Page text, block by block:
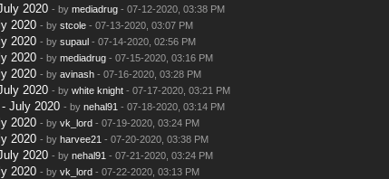
2020 - by mediadrug- 07-12-2020, 03:38 PM
2020 - by stcole- 07-13-2020, 03:07 PM
2020 - by supaul- 07-14-2020, 02:56 PM
2020 - by mediadrug- 07-15-2020, 03:16 PM
2020 - by avinash- 07-16-2020, 03:28 PM
2020 - by white knight- 07-17-2020, 03:21 PM
July 2020 - by nehal91 - 07-18-2020, 03:14 PM
2020 - by vk_lord- 07-19-2020, 03:24 PM
2020 - by harvee21 - 07-20-2020, 03:38 PM
2020 - by nehal91 - 07-21-2020, 03:24 PM
2020 - by vk_lord- 07-22-2020, 03:13 PM